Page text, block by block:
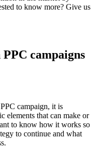
to know more? Give us
campaigns
campaign, it is
elements that can make or
to know how it works so
to continue and what